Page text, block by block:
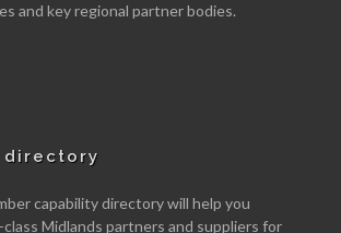
and key regional partner bodies.
directory
capability directory will help you
Midlands partners and suppliers for